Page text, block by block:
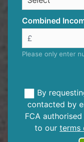
Combined
Please only enter
By
contacted by
FCA
to our terms